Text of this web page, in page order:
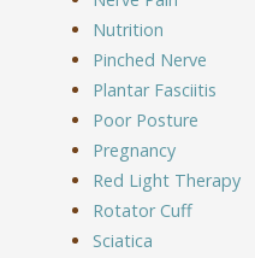
Nutrition
Pinched Nerve
Plantar Fasciitis
Poor Posture
Pregnancy
Red Light Therapy
Rotator Cuff
Sciatica